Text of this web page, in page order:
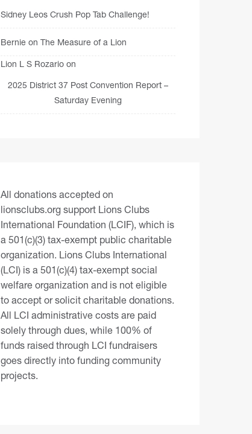
Sidney Leos Crush Pop Tab Challenge!
Bernie on The Measure of a Lion
Lion L S Rozario on
2025 District 37 Post Convention Report –
Saturday Evening
All donations accepted on
lionsclubs.org support Lions Clubs
International Foundation (LCIF), which is
a 501(c)(3) tax-exempt public charitable
organization. Lions Clubs International
(LCI) is a 501(c)(4) tax-exempt social
welfare organization and is not eligible
to accept or solicit charitable donations.
All LCI administrative costs are paid
solely through dues, while 100% of
funds raised through LCI fundraisers
goes directly into funding community
projects.